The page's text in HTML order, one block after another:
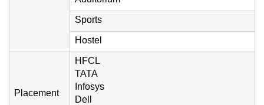
Sports
Hostel
Placement
HFCL
TATA
Infosys
Dell